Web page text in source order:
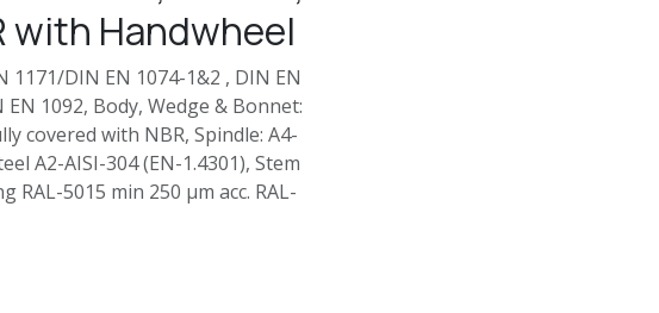
with Handwheel
1171/DIN EN 1074-1&2 , DIN EN
EN 1092, Body, Wedge & Bonnet:
covered with NBR, Spindle: A4-
A2-AISI-304 (EN-1.4301), Stem
RAL-5015 min 250 µm acc. RAL-